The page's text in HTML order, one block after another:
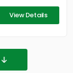
View Details